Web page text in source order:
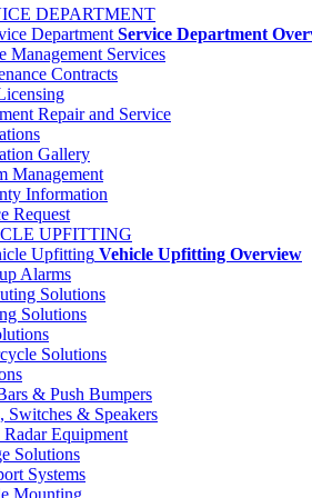
DEPARTMENT
Service Department
Management Services
Contracts
Repair and Service
Gallery
Management
Information
Request
UPFITTING
Vehicle Upfitting Overview
Alarms
Solutions
Solutions
Solutions
& Push Bumpers
Switches & Speakers
Radar Equipment
Solutions
Systems
Mounting